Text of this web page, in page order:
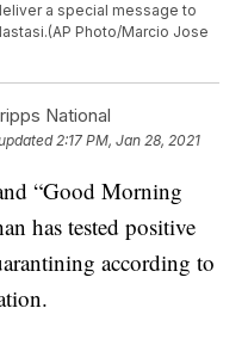
a special message to
Photo/Marcio Jose
National
2:17 PM, Jan 28, 2021
“Good Morning
has tested positive
according to